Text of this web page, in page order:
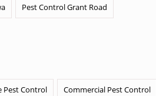
Pest Control Grant Road
Pest Control Commercial Pest Control